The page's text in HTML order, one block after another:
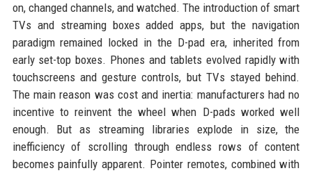
on, changed channels, and watched. The introduction of smart
TVs and streaming boxes added apps, but the navigation
paradigm remained locked in the D-pad era, inherited from
early set-top boxes. Phones and tablets evolved rapidly with
touchscreens and gesture controls, but TVs stayed behind.
The main reason was cost and inertia: manufacturers had no
incentive to reinvent the wheel when D-pads worked well
enough. But as streaming libraries explode in size, the
inefficiency of scrolling through endless rows of content
becomes painfully apparent. Pointer remotes, combined with